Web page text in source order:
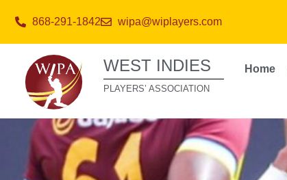
868-291-1842 wipa@wiplayers.com
WEST INDIES
PLAYERS’ ASSOCIATION
Home